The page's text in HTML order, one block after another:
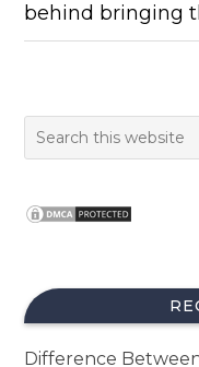
behind bringing
Difference